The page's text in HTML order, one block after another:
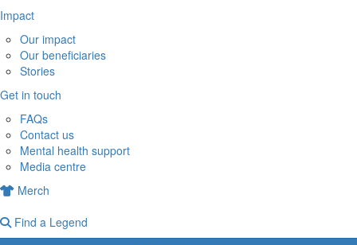
Impact
Our impact
Our beneficiaries
Stories
Get in touch
FAQs
Contact us
Mental health support
Media centre
Merch
Find a Legend